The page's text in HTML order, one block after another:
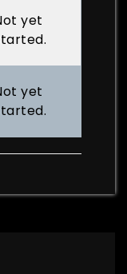
yet
yet